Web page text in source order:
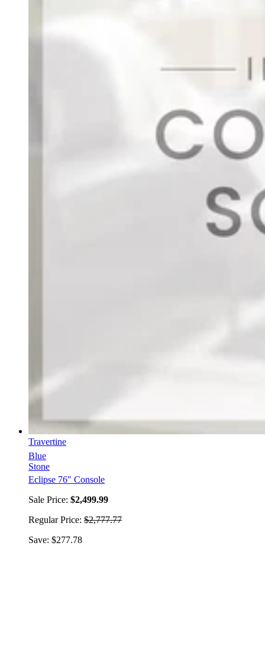
Travertine
Blue
Stone
Eclipse 76" Console
Sale Price: $2,499.99
Regular Price: $2,777.77
Save: $277.78